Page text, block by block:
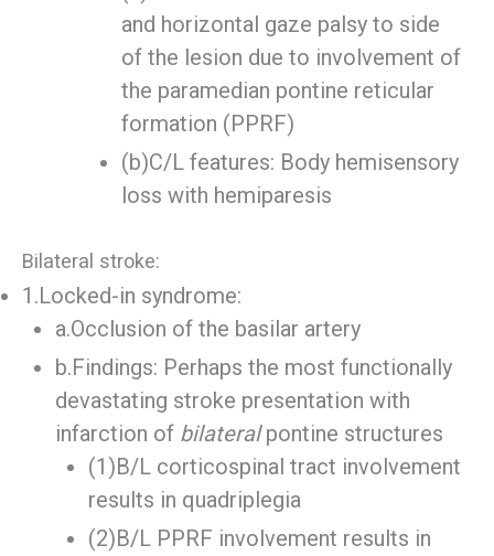
and horizontal gaze palsy to side
of the lesion due to involvement of
the paramedian pontine reticular
formation (PPRF)
(b)C/L features: Body hemisensory
loss with hemiparesis
Bilateral stroke:
1.Locked-in syndrome:
a.Occlusion of the basilar artery
b.Findings: Perhaps the most functionally
devastating stroke presentation with
infarction of bilateralpontine structures
(1)B/L corticospinal tract involvement
results in quadriplegia
(2)B/L PPRF involvement results in